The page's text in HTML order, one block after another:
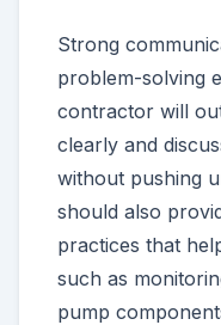
Strong
problem-solving
contractor will
clearly and
without pushing
should also
practices that
such as
pump